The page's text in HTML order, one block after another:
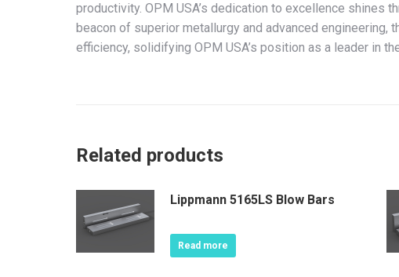
productivity. OPM USA’s dedication to excellence shines
beacon of superior metallurgy and advanced
efficiency, solidifying OPM USA’s position as a leader in
Related products
Lippmann 5165LS Blow Bars
Read more